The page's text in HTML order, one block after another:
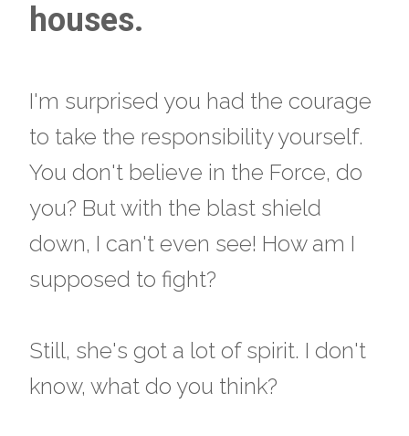
houses.
I'm surprised you had the courage
to take the responsibility yourself.
You don't believe in the Force, do
you? But with the blast shield
down, I can't even see! How am I
supposed to fight?
Still, she's got a lot of spirit. I don't
know, what do you think?